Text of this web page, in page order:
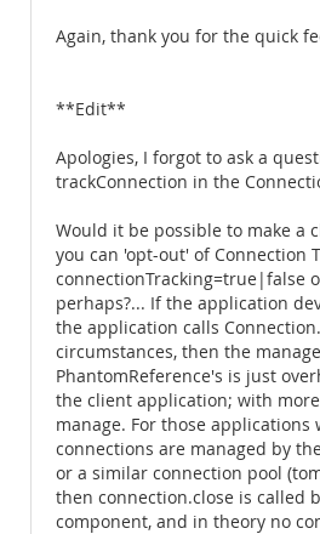
Again, thank you for the quick
**Edit**
Apologies, I forgot to ask a
trackConnection in the
Would it be possible to make a
you can 'opt-out' of Connection
connectionTracking=true|false
perhaps?... If the application
the application calls
circumstances, then the
PhantomReference's is just
the client application; with
manage. For those applications
connections are managed by
or a similar connection pool
then connection.close is called
component, and in theory no